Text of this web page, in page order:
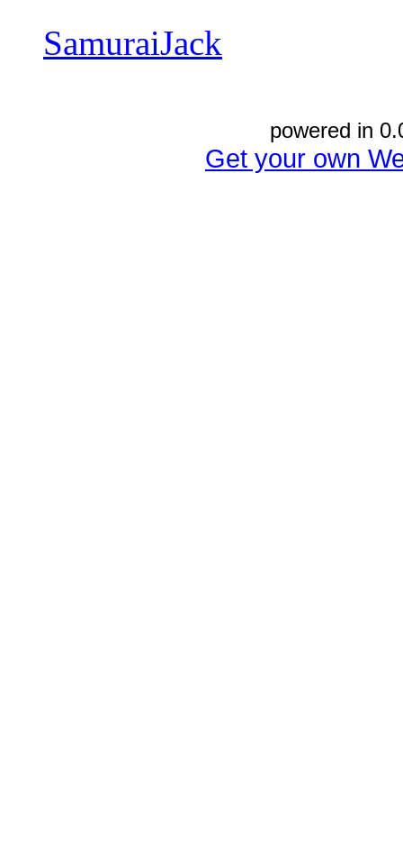
SamuraiJack
powered in
Get your own